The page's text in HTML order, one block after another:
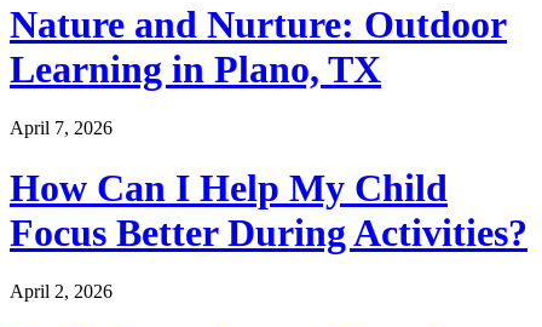
Nature and Nurture: Outdoor
Learning in Plano, TX
April 7, 2026
How Can I Help My Child
Focus Better During Activities?
April 2, 2026